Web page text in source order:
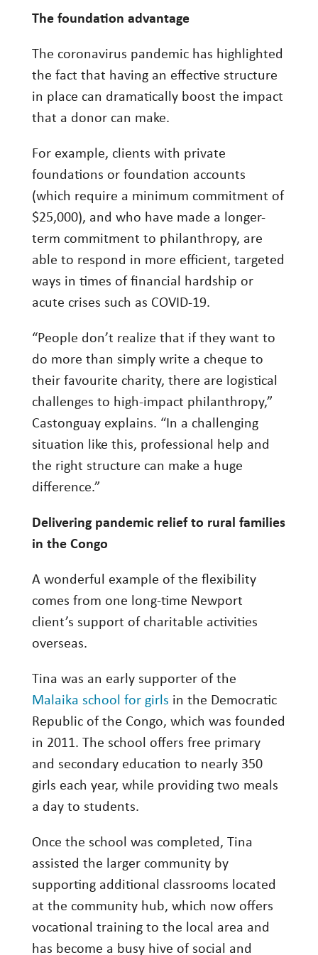
The foundation advantage
The coronavirus pandemic has highlighted
the fact that having an effective structure
in place can dramatically boost the impact
that a donor can make.
For example, clients with private
foundations or foundation accounts
(which require a minimum commitment of
$25,000), and who have made a longer-
term commitment to philanthropy, are
able to respond in more efficient, targeted
ways in times of financial hardship or
acute crises such as COVID-19.
“People don’t realize that if they want to
do more than simply write a cheque to
their favourite charity, there are logistical
challenges to high-impact philanthropy,”
Castonguay explains. “In a challenging
situation like this, professional help and
the right structure can make a huge
difference.”
Delivering pandemic relief to rural families
in the Congo
A wonderful example of the flexibility
comes from one long-time Newport
client’s support of charitable activities
overseas.
Tina was an early supporter of the
Malaika school for girls in the Democratic
Republic of the Congo, which was founded
in 2011. The school offers free primary
and secondary education to nearly 350
girls each year, while providing two meals
a day to students.
Once the school was completed, Tina
assisted the larger community by
supporting additional classrooms located
at the community hub, which now offers
vocational training to the local area and
has become a busy hive of social and